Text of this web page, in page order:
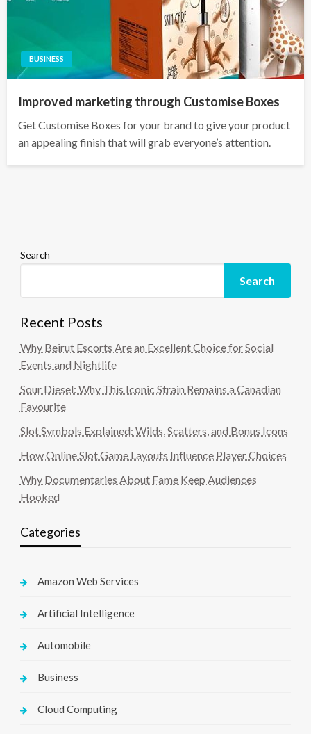
BUSINESS
Improved marketing through Customise Boxes
Get Customise Boxes for your brand to give your product
an appealing finish that will grab everyone’s attention.
Search
Search
Recent Posts
Why Beirut Escorts Are an Excellent Choice for Social
Events and Nightlife
Sour Diesel: Why This Iconic Strain Remains a Canadian
Favourite
Slot Symbols Explained: Wilds, Scatters, and Bonus Icons
How Online Slot Game Layouts Influence Player Choices
Why Documentaries About Fame Keep Audiences
Hooked
Categories
Amazon Web Services
Artificial Intelligence
Automobile
Business
Cloud Computing